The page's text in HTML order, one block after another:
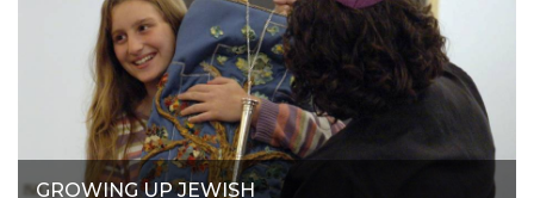
GROWING UP JEWISH